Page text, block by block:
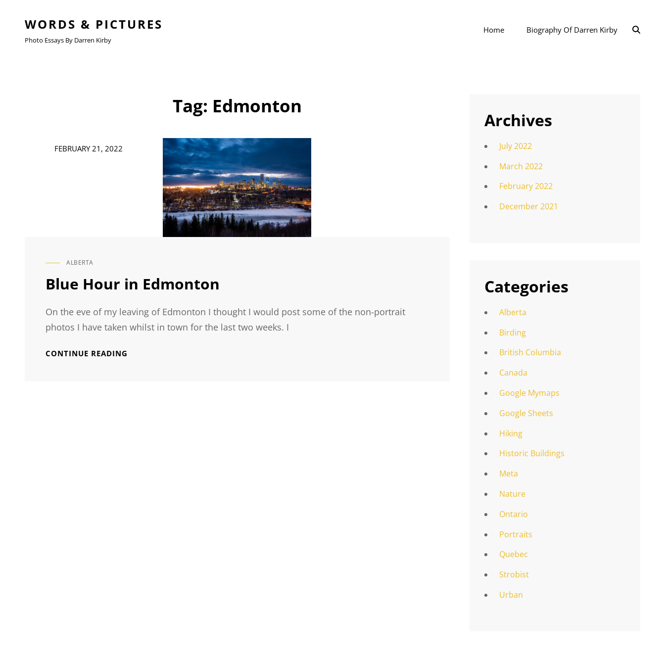
WORDS & PICTURES
Photo Essays By Darren Kirby
Home Biography Of Darren Kirby
Tag: Edmonton
FEBRUARY 21, 2022
CAT
ALBERTA
Blue Hour in Edmonton
On the eve of my leaving of Edmonton I thought I would post some of the non-portrait
photos I have taken whilst in town for the last two weeks. I
CONTINUE READING
Archives
July 2022
March 2022
February 2022
December 2021
Categories
Alberta
Birding
British Columbia
Canada
Google Mymaps
Google Sheets
Hiking
Historic Buildings
Meta
Nature
Ontario
Portraits
Quebec
Strobist
Urban